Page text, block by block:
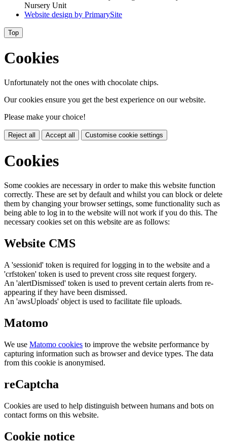
Nursery Unit
Website design by PrimarySite
Top
Cookies
Unfortunately not the ones with chocolate chips.
Our cookies ensure you get the best experience on our website.
Please make your choice!
Reject all Accept all Customise cookie settings
Cookies
Some cookies are necessary in order to make this website function
correctly. These are set by default and whilst you can block or delete
them by changing your browser settings, some functionality such as
being able to log in to the website will not work if you do this. The
necessary cookies set on this website are as follows:
Website CMS
A 'sessionid' token is required for logging in to the website and a
'crfstoken' token is used to prevent cross site request forgery.
An 'alertDismissed' token is used to prevent certain alerts from re-
appearing if they have been dismissed.
An 'awsUploads' object is used to facilitate file uploads.
Matomo
We use Matomo cookies to improve the website performance by
capturing information such as browser and device types. The data
from this cookie is anonymised.
reCaptcha
Cookies are used to help distinguish between humans and bots on
contact forms on this website.
Cookie notice